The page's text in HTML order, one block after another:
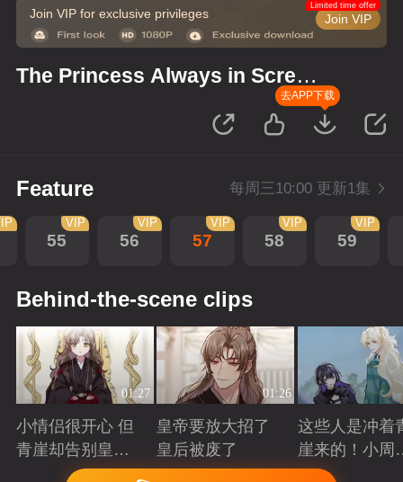
Join VIP for exclusive privileges Join VIP
Limited time offer
The Princess Always in Screw-
去APP下载
Feature 每周三10:00 更新1集
55
VIP
56
VIP
57
VIP
58
VIP
59
VIP
Behind-the-scene clips
01:27
小情侣很开心 但
青崖却告别皇帝
Playing
01:26
皇帝要放大招了
皇后被废了
Playing
这些人是冲着
崖来的！小周
三皇子英雄救
Playing